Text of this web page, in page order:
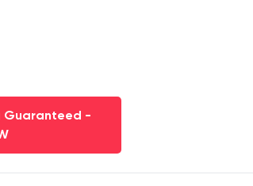
Guaranteed -